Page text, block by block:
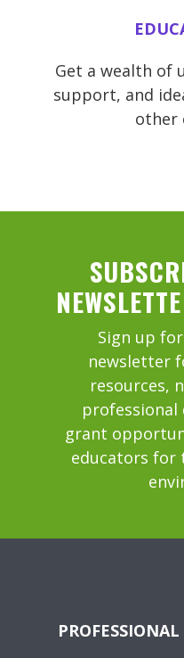
Get a wealth of
support, and
other
Sign up
newsletter
resources,
professional
grant
educators for